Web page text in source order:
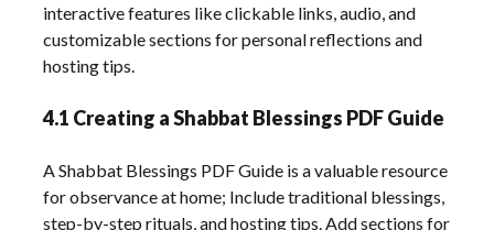
interactive features like clickable links, audio, and
customizable sections for personal reflections and
hosting tips.
4.1 Creating a Shabbat Blessings PDF Guide
A Shabbat Blessings PDF Guide is a valuable resource
for observance at home; Include traditional blessings,
step-by-step rituals, and hosting tips. Add sections for